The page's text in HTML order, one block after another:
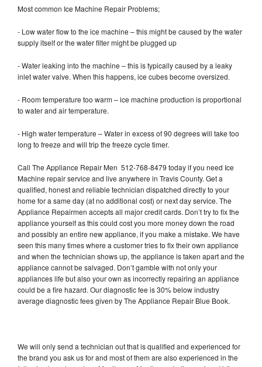
Most common Ice Machine Repair Problems;
- Low water flow to the ice machine – this might be caused by the water
supply itself or the water filter might be plugged up
- Water leaking into the machine – this is typically caused by a leaky
inlet water valve. When this happens, ice cubes become oversized.
- Room temperature too warm – ice machine production is proportional
to water and air temperature.
- High water temperature – Water in excess of 90 degrees will take too
long to freeze and will trip the freeze cycle timer.
Call The Appliance Repair Men 512-768-8479 today if you need Ice
Machine repair service and live anywhere in Travis County. Get a
qualified, honest and reliable technician dispatched directly to your
home for a same day (at no additional cost) or next day service. The
Appliance Repairmen accepts all major credit cards. Don’t try to fix the
appliance yourself as this could cost you more money down the road
and possibly an entire new appliance, if you make a mistake. We have
seen this many times where a customer tries to fix their own appliance
and when the technician shows up, the appliance is taken apart and the
appliance cannot be salvaged. Don’t gamble with not only your
appliances life but also your own as incorrectly repairing an appliance
could be a fire hazard. Our diagnostic fee is 30% below industry
average diagnostic fees given by The Appliance Repair Blue Book.
We will only send a technician out that is qualified and experienced for
the brand you ask us for and most of them are also experienced in the